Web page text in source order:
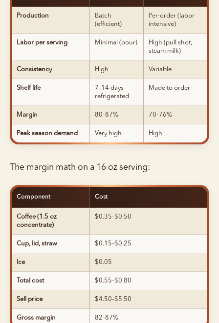
Production
Batch
(efficient)
Per-order (labor
intensive)
Labor per serving Minimal (pour)
High (pull shot,
steam milk)
Consistency High Variable
Shelf life
7–14 days
refrigerated
Made to order
Margin 80–87% 70–76%
Peak season demand Very high High
The margin math on a 16 oz serving:
Component Cost
Coffee (1.5 oz
concentrate)
$0.35–$0.50
Cup, lid, straw $0.15–$0.25
Ice $0.05
Total cost $0.55–$0.80
Sell price $4.50–$5.50
Gross margin 82–87%